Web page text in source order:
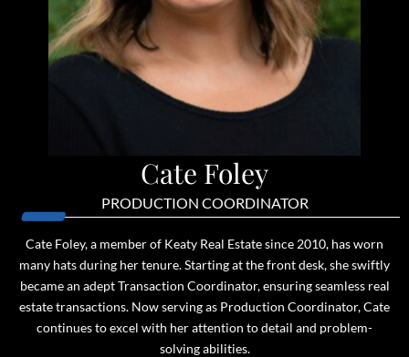
Cate Foley
PRODUCTION COORDINATOR
Cate Foley, a member of Keaty Real Estate since 2010, has worn
many hats during her tenure. Starting at the front desk, she swiftly
became an adept Transaction Coordinator, ensuring seamless real
estate transactions. Now serving as Production Coordinator, Cate
continues to excel with her attention to detail and problem-
solving abilities.